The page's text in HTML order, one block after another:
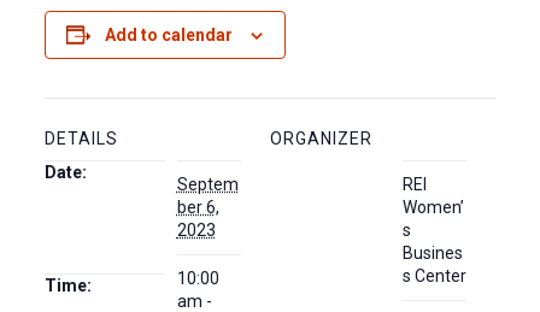
Add to calendar
DETAILS
Date:
Septem
ber 6,
2023
Time:
10:00
am -
ORGANIZER
REI
Women’
s
Busines
s Center